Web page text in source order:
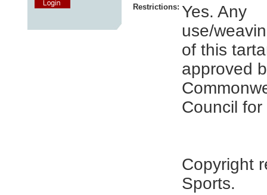
Restrictions: Yes. Any
use/
of this
approved
Council for
Copyright
Sports.